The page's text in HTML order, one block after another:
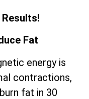
Fat
energy is
contractions,
fat in 30